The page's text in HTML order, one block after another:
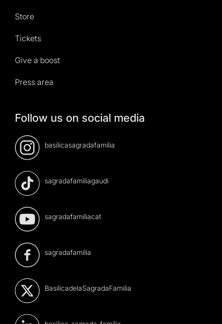
Store
Tickets
Give a boost
Press area
Follow us on social media
basilicasagradafamilia
sagradafamiliagaudi
sagradafamiliacat
sagradafamilia
BasilicadelaSagradaFamilia